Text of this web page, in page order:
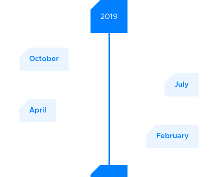
2019
October
July
April
February